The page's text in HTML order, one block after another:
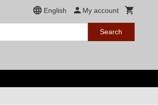
English My account
Search